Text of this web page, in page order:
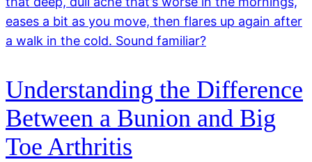
eases a bit as you move, then flares up again after
a walk in the cold. Sound familiar?
Understanding the Difference
Between a Bunion and Big
Toe Arthritis